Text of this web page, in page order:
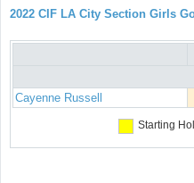
2022 CIF LA City Section Girls
Cayenne Russell
Starting